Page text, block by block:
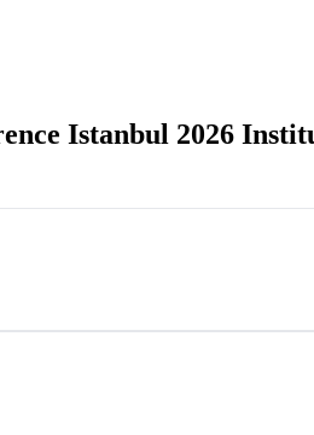
Istanbul 2026